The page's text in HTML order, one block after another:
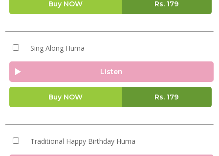
Buy NOW Rs. 179
Sing Along Huma
Listen
Buy NOW Rs. 179
Traditional Happy Birthday Huma